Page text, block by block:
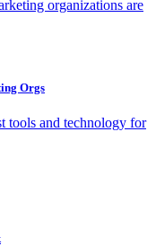
organizations are
Orgs
tools and technology for